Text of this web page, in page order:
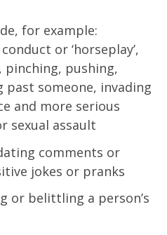
for example:
or ‘horseplay’,
pinching, pushing,
someone, invading
and more serious
sexual assault
comments or
jokes or pranks
or belittling a person’s